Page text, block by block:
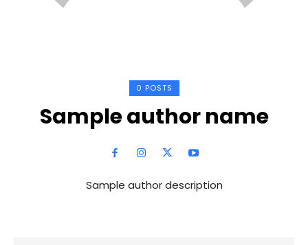
0 POSTS
Sample author name
Sample author description